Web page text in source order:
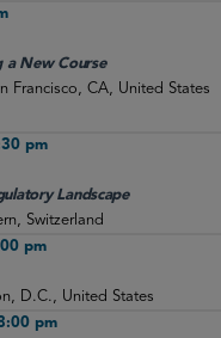
a New Course
Francisco, CA, United States
Landscape
pm
Switzerland
pm
D.C., United States
pm